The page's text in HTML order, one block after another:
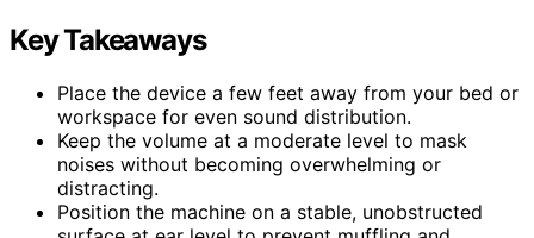
Key Takeaways
Place the device a few feet away from your bed or
workspace for even sound distribution.
Keep the volume at a moderate level to mask
noises without becoming overwhelming or
distracting.
Position the machine on a stable, unobstructed